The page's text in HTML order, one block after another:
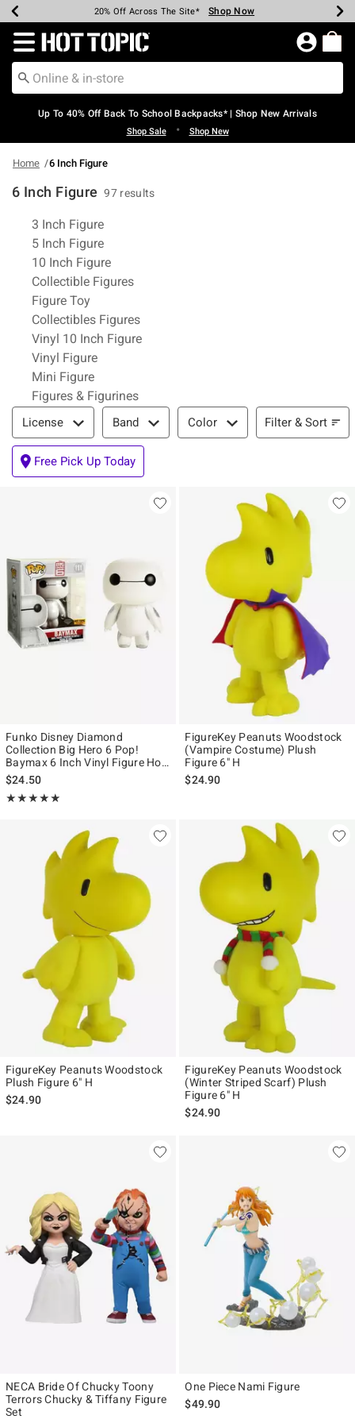
Earn Hot Cash Every $40 Spent* Shop Now
20% Off Across The Site* Shop Now
Up To 50% Off Select Styles* Shop Now
Up To 60% Off Clearance* Shop Now
Free Pickup In-Store* Shop Now
Free Shipping Over $75* Shop Now
Redirect to Hot Topic Home Page
Up To 40% Off Back To School Backpacks* | Shop New Arrivals
Shop Sale • Shop New
Home 6 Inch Figure
6 Inch Figure 97 results
Related Pages
3 Inch Figure
5 Inch Figure
10 Inch Figure
Collectible Figures
Figure Toy
Collectibles Figures
Vinyl 10 Inch Figure
Vinyl Figure
Mini Figure
Figures & Figurines
Filter & Sort
License Band Color Filter & Sort
Free Pick Up Today
Funko Disney Diamond
Collection Big Hero 6 Pop!
Baymax 6 Inch Vinyl Figure Hot
Topic Exclusive
$24.50
★★★★★
Rating, 4.873 out of 5
★★★★★
FigureKey Peanuts Woodstock
(Vampire Costume) Plush
Figure 6" H
$24.90
FigureKey Peanuts Woodstock
Plush Figure 6" H
$24.90
FigureKey Peanuts Woodstock
(Winter Striped Scarf) Plush
Figure 6" H
$24.90
NECA Bride Of Chucky Toony
Terrors Chucky & Tiffany Figure
Set
One Piece Nami Figure
$49.90